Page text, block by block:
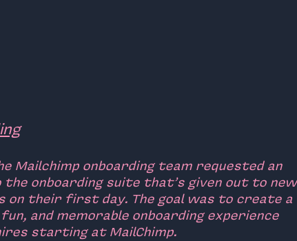
Mailchimp onboarding team requested an
onboarding suite that’s given out to new
on their first day. The goal was to create a
and memorable onboarding experience
starting at MailChimp.